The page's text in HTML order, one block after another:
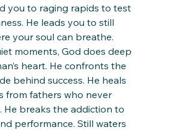
you to raging rapids to test
He leads you to still
your soul can breathe.
moments, God does deep
heart. He confronts the
behind success. He heals
from fathers who never
He breaks the addiction to
performance. Still waters